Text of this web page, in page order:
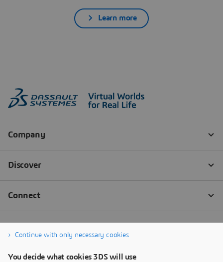
Learn more
Continue with only necessary cookies
You decide what cookies 3DS will use